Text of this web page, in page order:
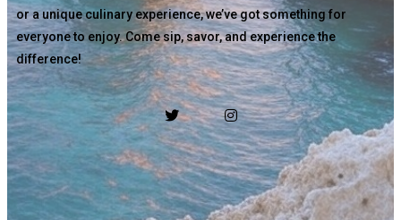
or a unique culinary experience, we’ve got something for
everyone to enjoy. Come sip, savor, and experience the
difference!